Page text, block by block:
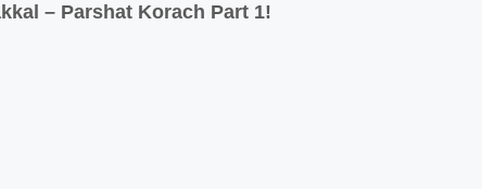
– Parshat Korach Part 1!